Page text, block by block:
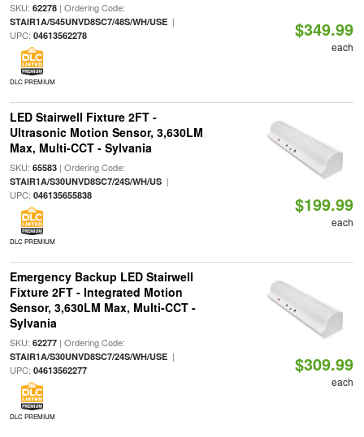
SKU: 62278| Ordering Code:
STAIR1A/S45UNVD8SC7/48S/WH/USE|
UPC: 04613562278
DLC PREMIUM
$349.99
each
LED Stairwell Fixture 2FT -
Ultrasonic Motion Sensor, 3,630LM
Max, Multi-CCT - Sylvania
SKU: 65583| Ordering Code:
STAIR1A/S30UNVD8SC7/24S/WH/US|
UPC: 046135655838
DLC PREMIUM
$199.99
each
Emergency Backup LED Stairwell
Fixture 2FT - Integrated Motion
Sensor, 3,630LM Max, Multi-CCT -
Sylvania
SKU: 62277| Ordering Code:
STAIR1A/S30UNVD8SC7/24S/WH/USE|
UPC: 04613562277
DLC PREMIUM
$309.99
each